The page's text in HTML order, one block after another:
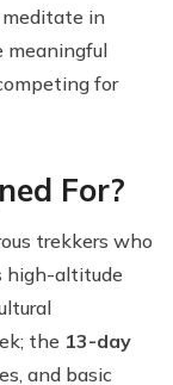
in
meaningful
for
For?
trekkers who
high-altitude
the 13-day
and basic